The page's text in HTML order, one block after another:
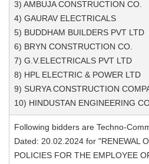
3) AMBUJA CONSTRUCTION CO.
4) GAURAV ELECTRICALS
5) BUDDHAM BUILDERS PVT LTD
6) BRYN CONSTRUCTION CO.
7) G.V.ELECTRICALS PVT LTD
8) HPL ELECTRIC & POWER LTD
9) SURYA CONSTRUCTION
10) HINDUSTAN ENGINEERING
Following bidders are Techno-
Dated: 20.02.2024 for "RENEWAL
POLICIES FOR THE EMPLOYEE